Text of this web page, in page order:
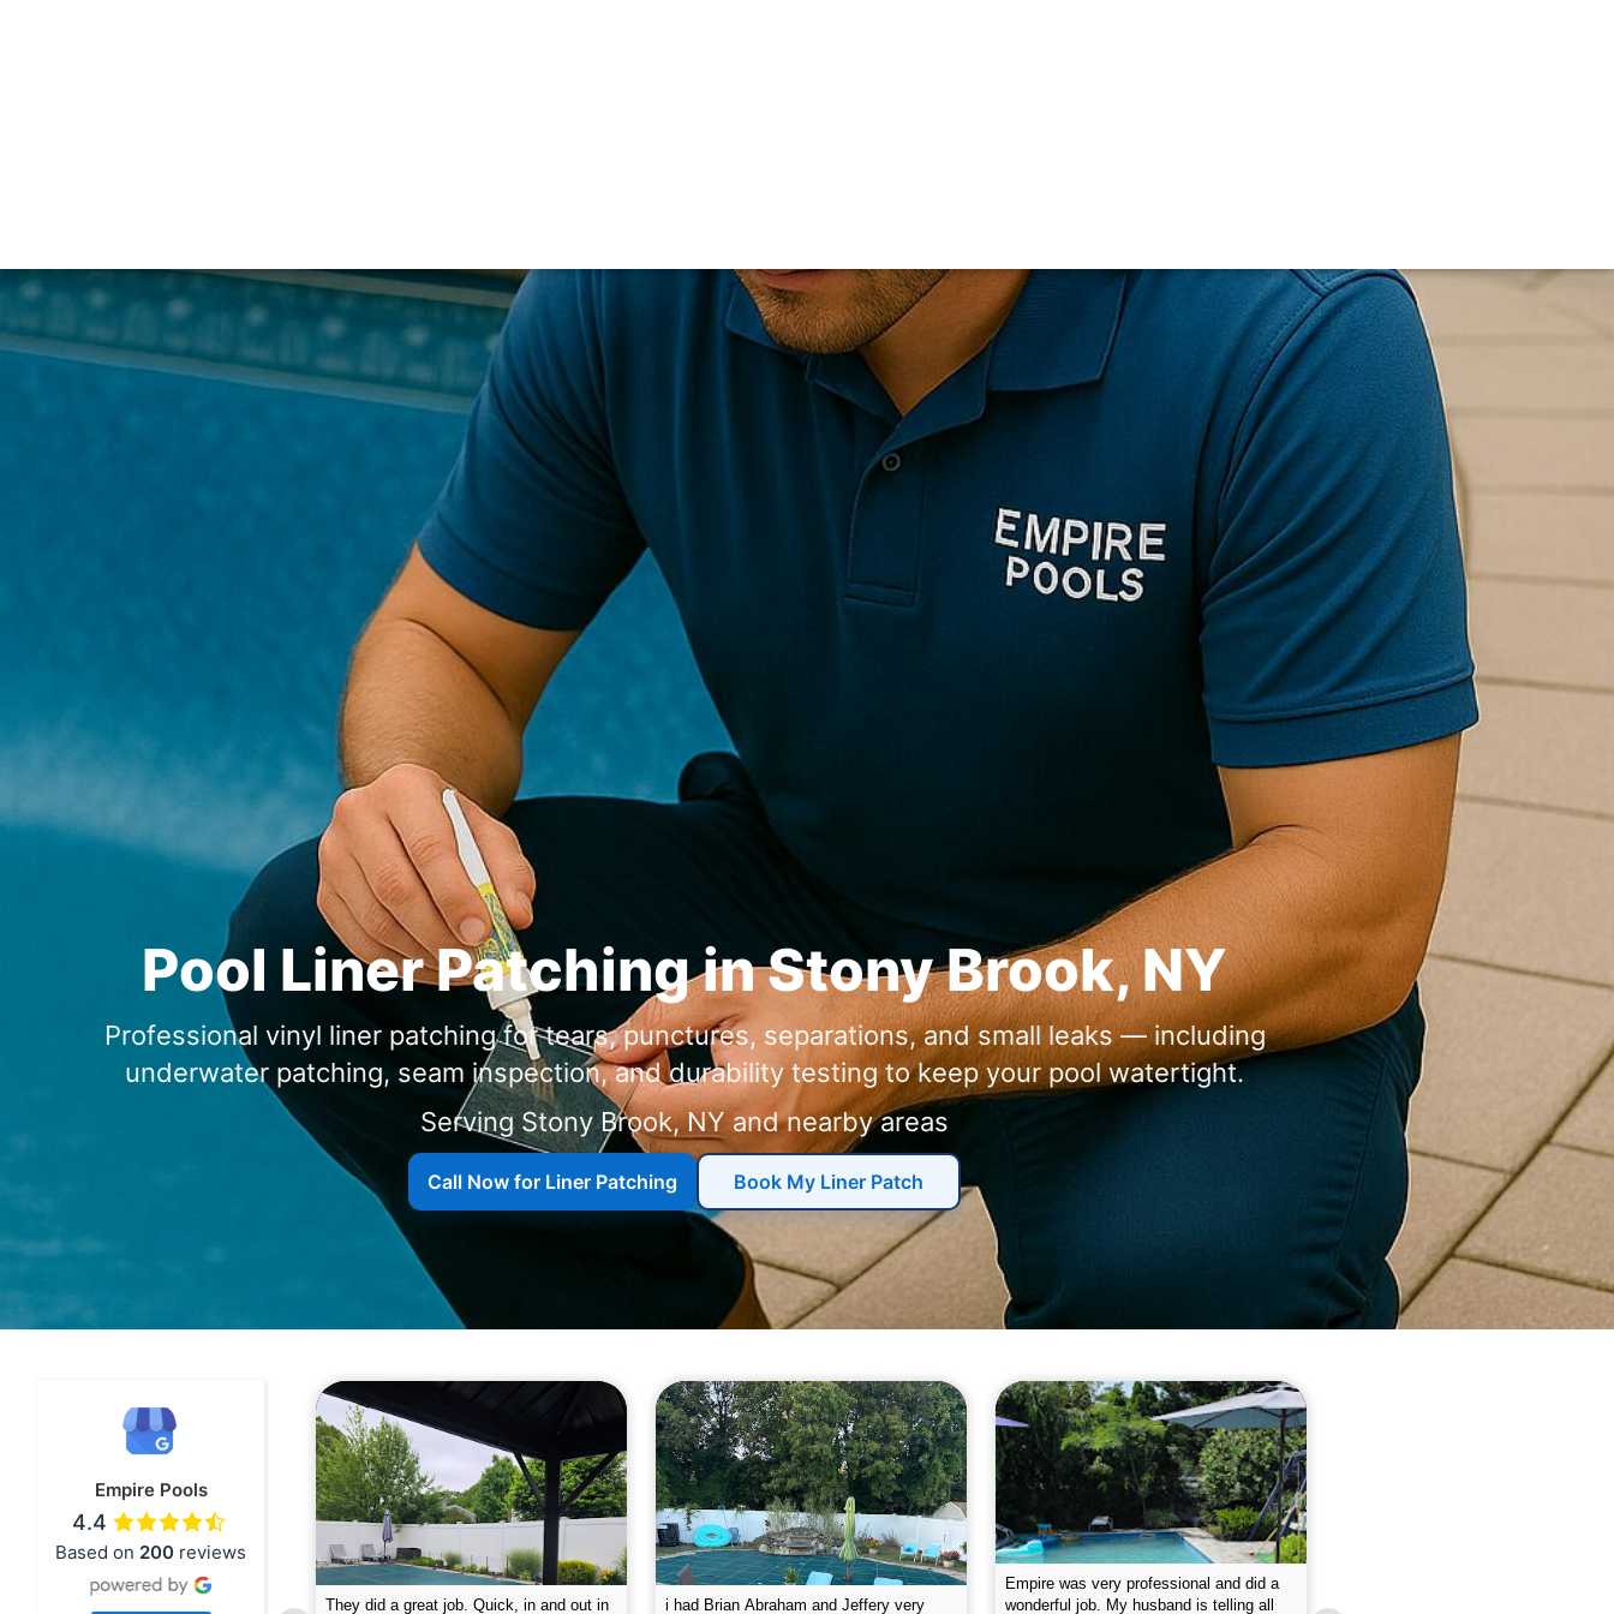
Pool Liner Patching in Stony Brook, NY
Professional vinyl liner patching for tears, punctures, separations, and small leaks — including
underwater patching, seam inspection, and durability testing to keep your pool watertight.
Serving Stony Brook, NY and nearby areas
Call Now for Liner Patching Book My Liner Patch
Empire Pools
4.4
Based on 200 reviews
was very professional and did a
The guys did a great job closing the pool.
Text me when they were in the way. They
Empire leaves my pool sparkling on a
weekly basis. They are very
I was very please w the service hope I
will continue like this Enclosed fine the